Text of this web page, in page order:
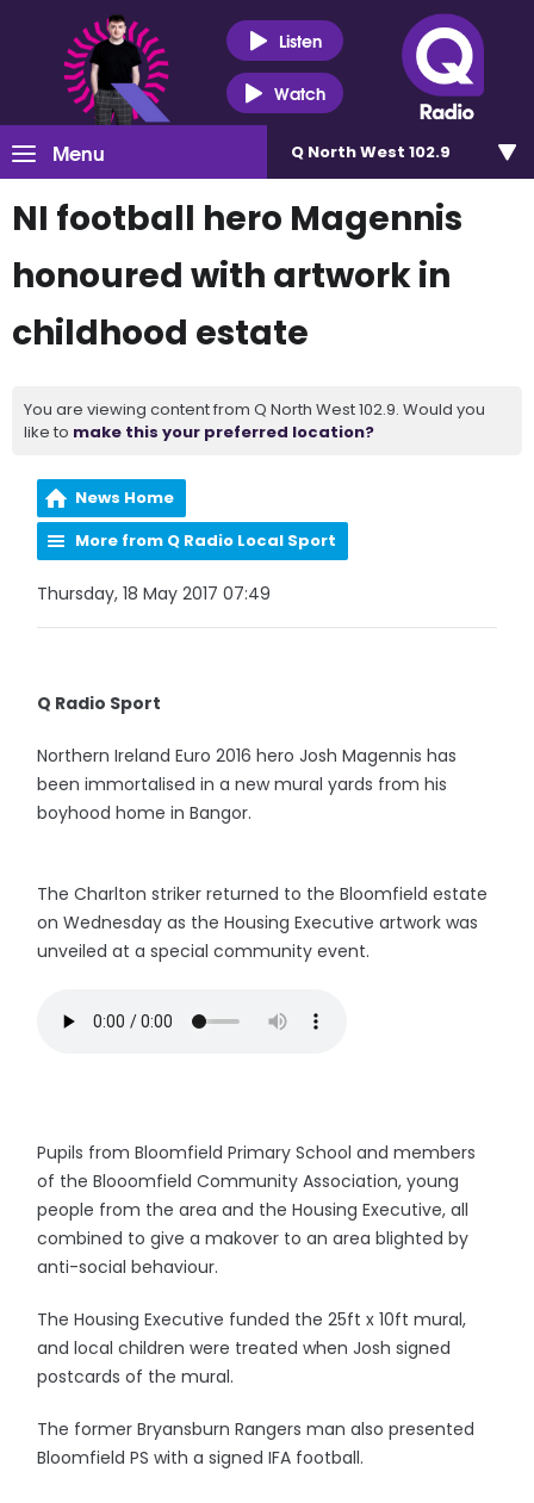
Listen
Watch
Menu Q North West 102.9
NI football hero Magennis
honoured with artwork in
childhood estate
You are viewing content from Q North West 102.9. Would you
like to make this your preferred location?
News Home
More from Q Radio Local Sport
Thursday, 18 May 2017 07:49
Q Radio Sport
Northern Ireland Euro 2016 hero Josh Magennis has
been immortalised in a new mural yards from his
boyhood home in Bangor.
The Charlton striker returned to the Bloomfield estate
on Wednesday as the Housing Executive artwork was
unveiled at a special community event.
Pupils from Bloomfield Primary School and members
of the Blooomfield Community Association, young
people from the area and the Housing Executive, all
combined to give a makover to an area blighted by
anti-social behaviour.
The Housing Executive funded the 25ft x 10ft mural,
and local children were treated when Josh signed
postcards of the mural.
The former Bryansburn Rangers man also presented
Bloomfield PS with a signed IFA football.